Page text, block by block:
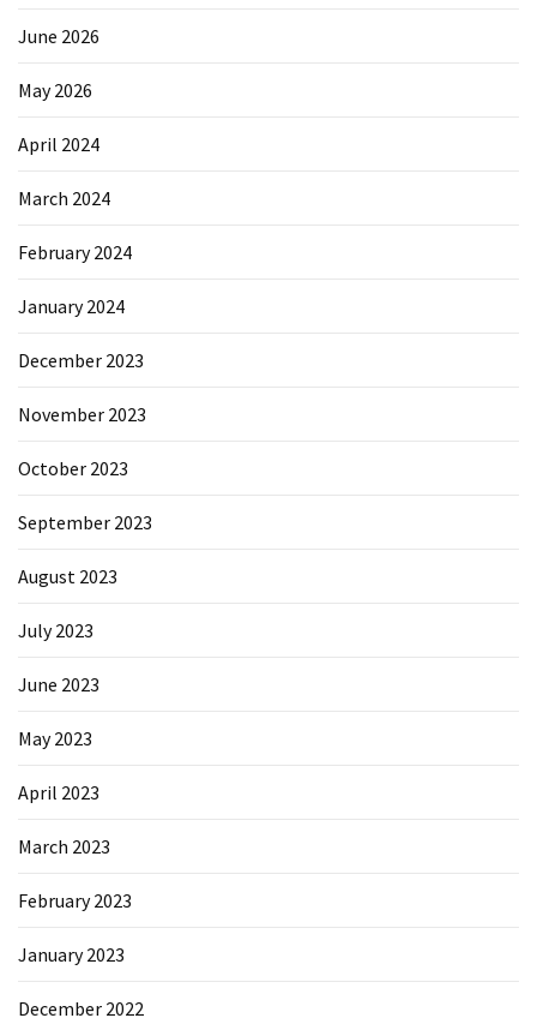
June 2026
May 2026
April 2024
March 2024
February 2024
January 2024
December 2023
November 2023
October 2023
September 2023
August 2023
July 2023
June 2023
May 2023
April 2023
March 2023
February 2023
January 2023
December 2022